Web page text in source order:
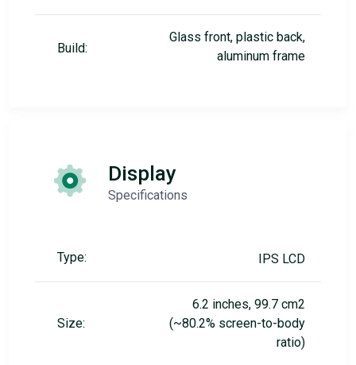
Build:
Glass front, plastic back,
aluminum frame
Display
Specifications
Type: IPS LCD
Size:
6.2 inches, 99.7 cm2
(~80.2% screen-to-body
ratio)